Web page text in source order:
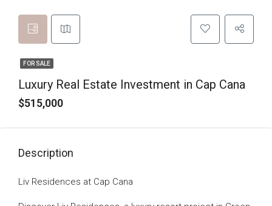
FOR SALE
Luxury Real Estate Investment in Cap Cana
$515,000
Description
Liv Residences at Cap Cana